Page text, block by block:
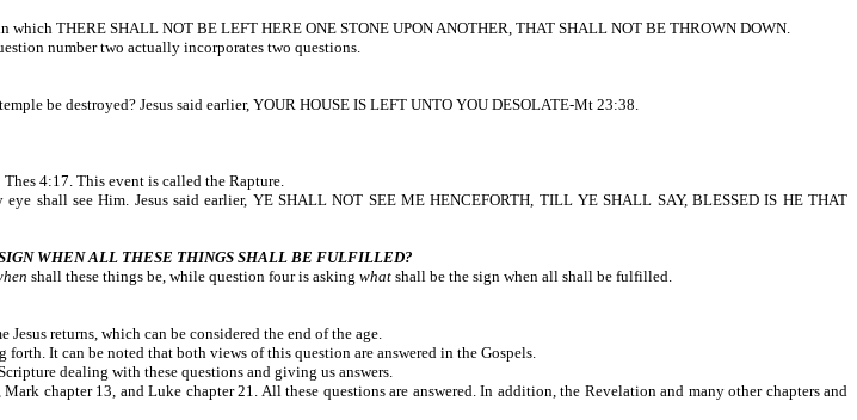
THERE SHALL NOT BE LEFT HERE ONE STONE UPON ANOTHER, THAT SHALL NOT BE THROWN DOWN.
number two actually incorporates two questions.
be destroyed? Jesus said earlier, YOUR HOUSE IS LEFT UNTO YOU DESOLATE-Mt 23:38.
4:17. This event is called the Rapture.
shall see Him. Jesus said earlier, YE SHALL NOT SEE ME HENCEFORTH, TILL YE SHALL SAY, BLESSED IS HE THAT
WHEN ALL THESE THINGS SHALL BE FULFILLED?
shall these things be, while question four is asking what shall be the sign when all shall be fulfilled.
returns, which can be considered the end of the age.
It can be noted that both views of this question are answered in the Gospels.
dealing with these questions and giving us answers.
chapter 13, and Luke chapter 21. All these questions are answered. In addition, the Revelation and many other chapters and